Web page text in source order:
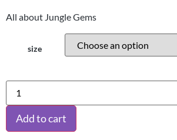
All about Jungle Gems
size
Add to cart